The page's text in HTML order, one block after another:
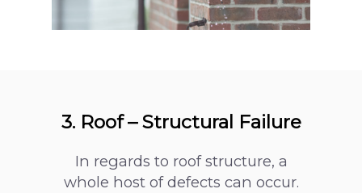
3. Roof – Structural Failure
In regards to roof structure, a
whole host of defects can occur.